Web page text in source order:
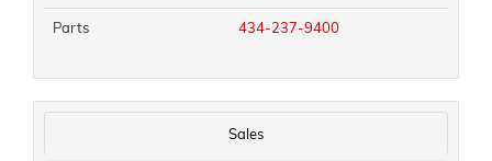
Parts 434-237-9400
Sales